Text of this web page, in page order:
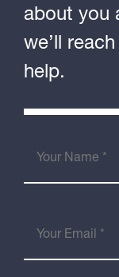
about you
we’ll
help.
Name
(Required)
Email
(Required)